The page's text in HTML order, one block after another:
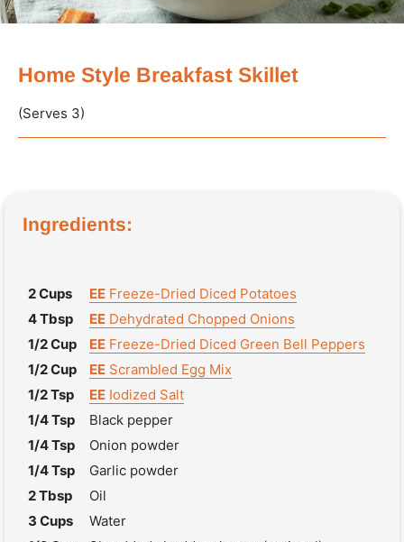
Home Style Breakfast Skillet
(Serves 3)
Ingredients:
2 Cups EE Freeze-Dried Diced Potatoes
4 Tbsp
EE Dehydrated Chopped Onions
1/2 Cup
EE Freeze-Dried Diced Green Bell Peppers
1/2 Cup
EE Scrambled Egg Mix
1/2 Tsp
EE Iodized Salt
1/4 Tsp
Black pepper
1/4 Tsp
Onion powder
1/4 Tsp
Garlic powder
2 Tbsp
Oil
3 Cups
Water